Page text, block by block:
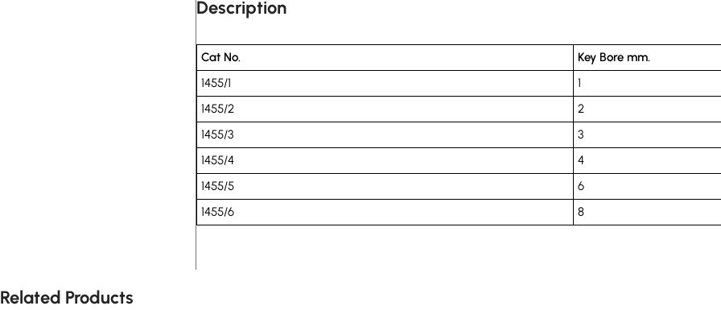
Description
Cat No.
Key Bore mm.
1455/1
1
1455/2
2
1455/3
3
1455/4
4
1455/5
6
1455/6
8
Related Products